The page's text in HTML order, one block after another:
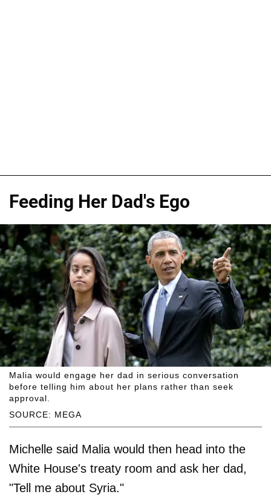
Feeding Her Dad's Ego
SOURCE: MEGA
Malia would engage her dad in serious conversation
before telling him about her plans rather than seek
approval.
Michelle said Malia would then head into the
White House's treaty room and ask her dad,
"Tell me about Syria."